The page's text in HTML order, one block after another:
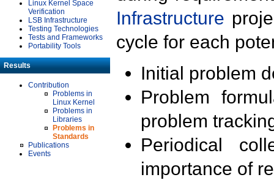
Linux Kernel Space
Verification
LSB Infrastructure
Testing Technologies
Tests and Frameworks
Portability Tools
Results
Contribution
Problems in
Linux Kernel
Problems in
Libraries
Problems in
Standards
Publications
Events
Infrastructure
cycle for each
Initial problem
Problem
problem
Periodical
importance of